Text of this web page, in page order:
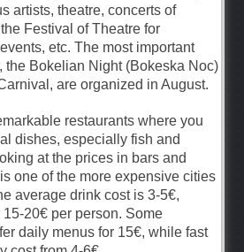
artists, theatre, concerts of
Festival of Theatre for
etc. The most important
the Bokelian Night (Bokeska Noc)
are organized in August.
restaurants where you
dishes, especially fish and
at the prices in bars and
one of the more expensive cities
average drink cost is 3-5€,
20€ per person. Some
daily menus for 15€, while fast